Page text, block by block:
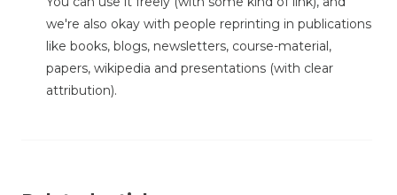
we're also okay with people reprinting in publications
like books, blogs, newsletters, course-material,
papers, wikipedia and presentations (with clear
attribution).